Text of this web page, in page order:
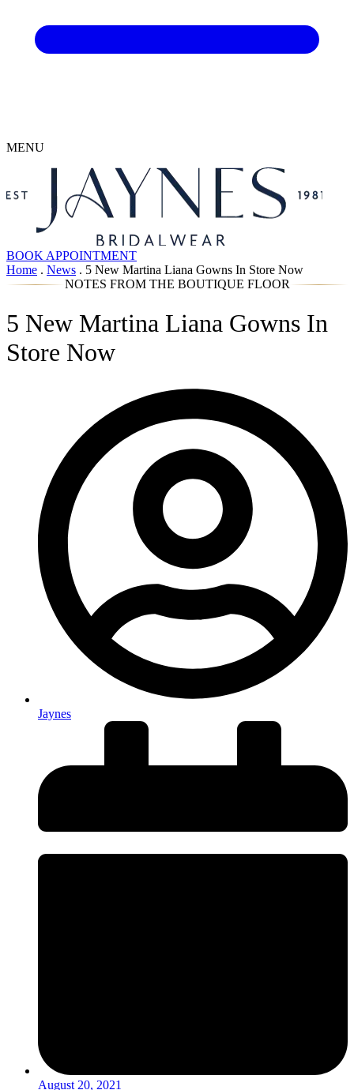
MENU
BOOK APPOINTMENT
Home . News . 5 New Martina Liana Gowns In Store Now
NOTES FROM THE BOUTIQUE FLOOR
5 New Martina Liana Gowns In
Store Now
Jaynes
August 20, 2021